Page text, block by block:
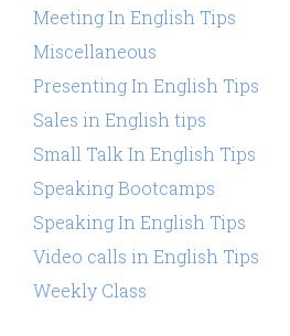
Meeting In English Tips
Miscellaneous
Presenting In English Tips
Sales in English tips
Small Talk In English Tips
Speaking Bootcamps
Speaking In English Tips
Video calls in English Tips
Weekly Class